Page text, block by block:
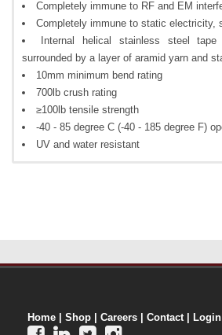
Completely immune to RF and EM
Completely immune to static electricity,
Internal helical stainless steel
surrounded by a layer of aramid yarn and
10mm minimum bend rating
700lb crush rating
≥100lb tensile strength
-40 - 85 degree C (-40 - 185 degree F)
UV and water resistant
Home | Shop | Careers | Contact | Login